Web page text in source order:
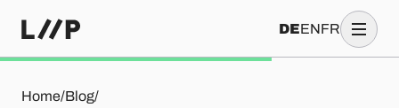
DEENFR
Home/Blog/
A recommender system for Slack with Pandas & Flask